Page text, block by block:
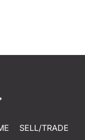
SELL/TRADE